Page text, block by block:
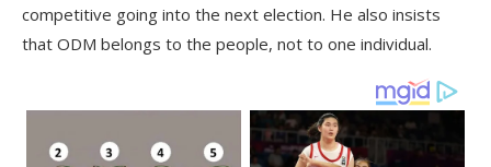
competitive going into the next election. He also insists
that ODM belongs to the people, not to one individual.